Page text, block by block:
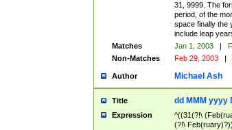
31, 9999. The
period, of the
space finally the
include leap
Matches
Jan 1, 2003 |
Non-Matches
Feb 29, 2003 |
Author Michael Ash
Title dd MMM yyyy
Expression
^((31(?!\
(?!\